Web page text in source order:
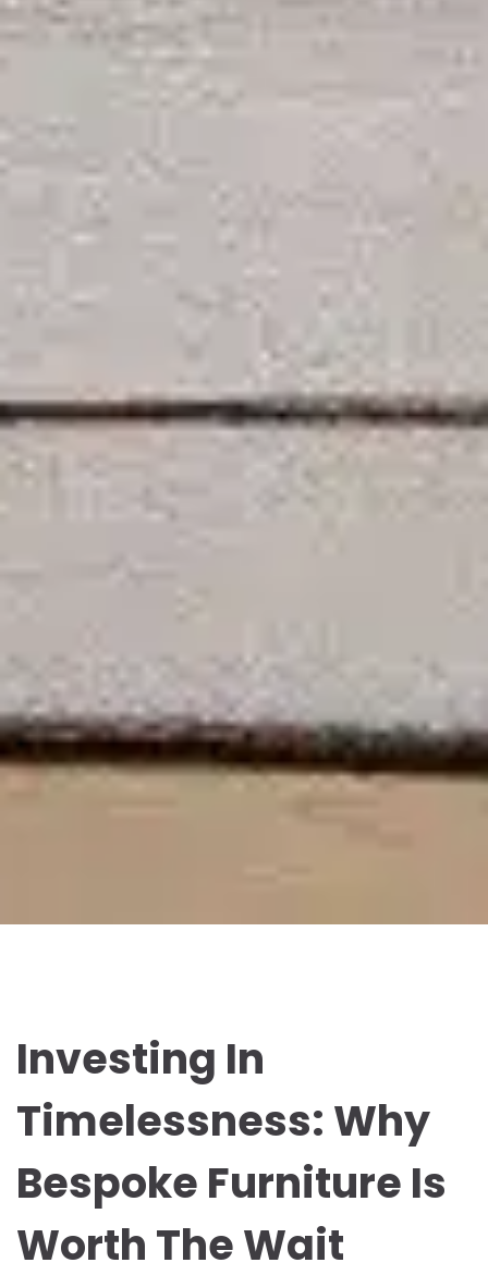
Investing In
Timelessness: Why
Bespoke Furniture Is
Worth The Wait